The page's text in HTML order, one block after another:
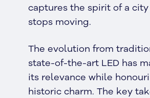
captures the spirit of a
stops moving.
The evolution from
state-of-the-art LED has
its relevance while
historic charm. The key